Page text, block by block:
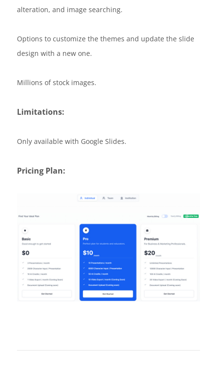
alteration, and image searching.
Options to customize the themes and update the slide
design with a new one.
Millions of stock images.
Limitations:
Only available with Google Slides.
Pricing Plan: